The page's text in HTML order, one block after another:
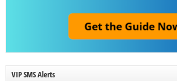
VIP SMS Alerts